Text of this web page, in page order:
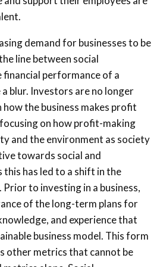
demand for businesses to be
line between social
performance of a
a blur. Investors are no longer
the business makes profit
on how profit-making
and the environment as society
towards social and
this has led to a shift in the
to investing in a business,
of the long-term plans for
and experience that
business model. This form
other metrics that cannot be